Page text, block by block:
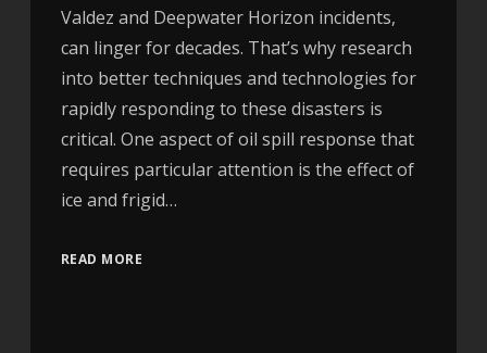
Valdez and Deepwater Horizon incidents,
can linger for decades. That’s why research
into better techniques and technologies for
rapidly responding to these disasters is
critical. One aspect of oil spill response that
requires particular attention is the effect of
ice and frigid…
READ MORE